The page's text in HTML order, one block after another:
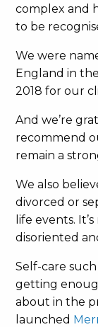
complex and
to be
We were
England in
2018 for our
And we’re
recommend
remain a
We also
divorced or
life events.
disoriented
Self-care
getting
about in the
launched